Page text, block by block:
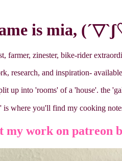
is mia,
farmer, zinester, bike-rider
research, and inspiration-
up into 'rooms' of a 'house'. the
is where you'll find my cooking
my work on patreon